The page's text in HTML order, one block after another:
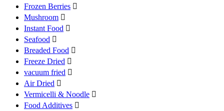
Frozen Berries 
Mushroom 
Instant Food 
Seafood 
Breaded Food 
Freeze Dried 
vacuum fried 
Air Dried 
Vermicelli & Noodle 
Food Additives 